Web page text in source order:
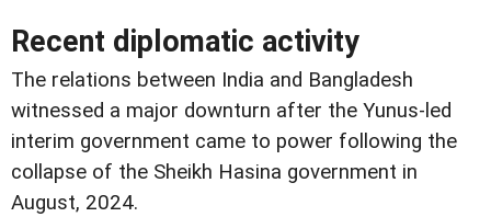
Recent diplomatic activity
The relations between India and Bangladesh
witnessed a major downturn after the Yunus-led
interim government came to power following the
collapse of the Sheikh Hasina government in
August, 2024.